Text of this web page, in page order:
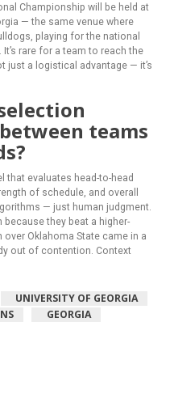
Championship will be held at
— the same venue where
playing for the national
rare for a team to reach the
just a logistical advantage — it’s
teams
that evaluates head-to-head
of schedule, and overall
— just human judgment.
because they beat a higher-
over Oklahoma State came in a
out of contention. Context
UNIVERSITY OF GEORGIA
GEORGIA